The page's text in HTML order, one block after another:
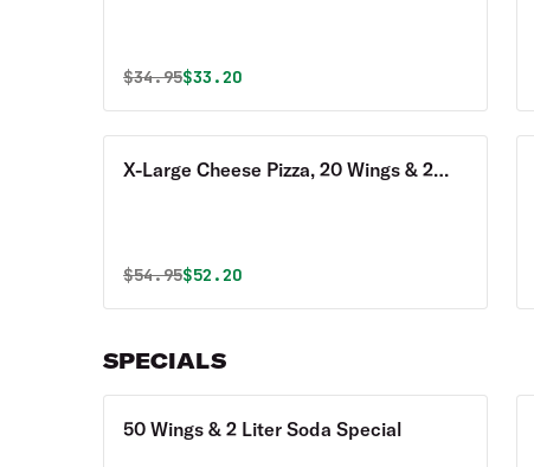
Original price was
$34.95Discounted price is
$33.20
X-Large Cheese Pizza, 20 Wings & 2
Original price was
$54.95Discounted price is
$52.20
SPECIALS
50 Wings & 2 Liter Soda Special